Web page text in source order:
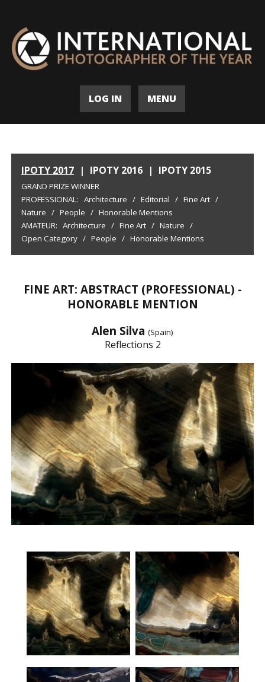
LOG IN MENU
IPOTY 2017 | IPOTY 2016 | IPOTY 2015
GRAND PRIZE WINNER
PROFESSIONAL: Architecture / Editorial / Fine Art /
Nature / People / Honorable Mentions
AMATEUR: Architecture / Fine Art / Nature /
Open Category / People / Honorable Mentions
FINE ART: ABSTRACT (PROFESSIONAL) -
HONORABLE MENTION
Alen Silva (Spain)
Reflections 2